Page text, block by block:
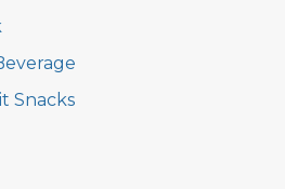
Snacks